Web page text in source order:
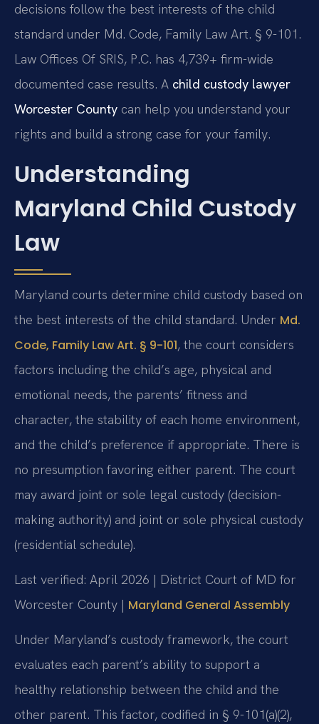
decisions follow the best interests of the child
standard under Md. Code, Family Law Art. § 9-101.
Law Offices Of SRIS, P.C. has 4,739+ firm-wide
documented case results. A child custody lawyer
Worcester County can help you understand your
rights and build a strong case for your family.
Understanding
Maryland Child Custody
Law
Maryland courts determine child custody based on
the best interests of the child standard. Under Md.
Code, Family Law Art. § 9-101, the court considers
factors including the child’s age, physical and
emotional needs, the parents’ fitness and
character, the stability of each home environment,
and the child’s preference if appropriate. There is
no presumption favoring either parent. The court
may award joint or sole legal custody (decision-
making authority) and joint or sole physical custody
(residential schedule).
Last verified: April 2026 | District Court of MD for
Worcester County | Maryland General Assembly
Under Maryland’s custody framework, the court
evaluates each parent’s ability to support a
healthy relationship between the child and the
other parent. This factor, codified in § 9-101(a)(2),